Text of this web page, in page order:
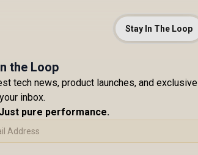
Stay In The Loop
the Loop
tech news, product launches, and
inbox.
pure performance.